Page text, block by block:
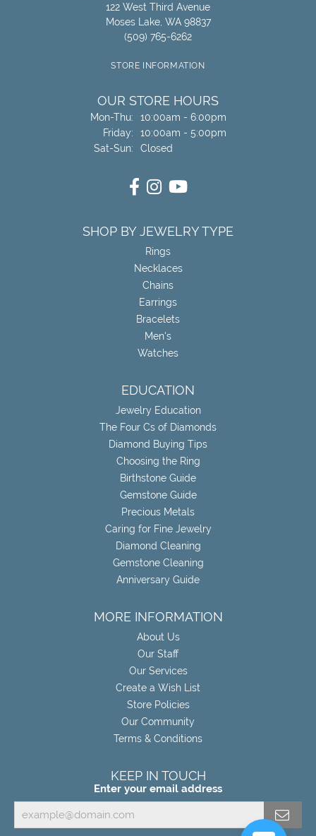
122 West Third Avenue
Moses Lake, WA 98837
(509) 765-6262
STORE INFORMATION
OUR STORE HOURS
Mon-Thu:Monday - Thursday:
10:00am - 6:00pm
Friday:
10:00am - 5:00pm
Sat-Sun:Saturday - Sunday:
Closed
SHOP BY JEWELRY TYPE
Rings
Necklaces
Chains
Earrings
Bracelets
Men's
Watches
EDUCATION
Jewelry Education
The Four Cs of Diamonds
Diamond Buying Tips
Choosing the Ring
Birthstone Guide
Gemstone Guide
Precious Metals
Caring for Fine Jewelry
Diamond Cleaning
Gemstone Cleaning
Anniversary Guide
MORE INFORMATION
About Us
Our Staff
Our Services
Create a Wish List
Store Policies
Our Community
Terms & Conditions
KEEP IN TOUCH
Enter your email address